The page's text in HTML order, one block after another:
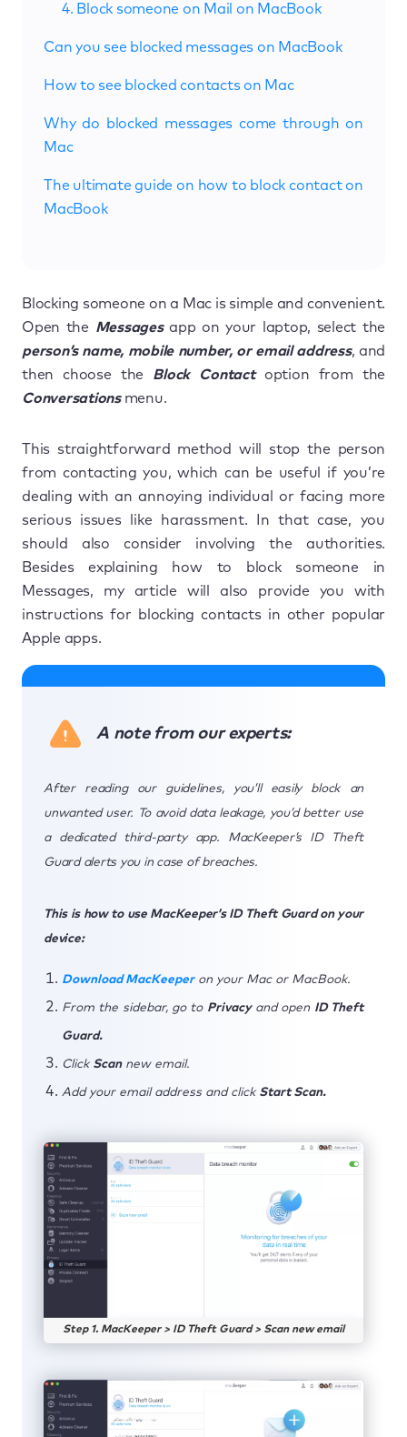
4. Block someone on Mail on MacBook
Can you see blocked messages on MacBook
How to see blocked contacts on Mac
Why do blocked messages come through on
Mac
The ultimate guide on how to block contact on
MacBook
Blocking someone on a Mac is simple and convenient.
Open the Messagesapp on your laptop, select the
person’s name, mobile number, or email address, and
then choose the Block Contactoption from the
Conversationsmenu.
This straightforward method will stop the person
from contacting you, which can be useful if you’re
dealing with an annoying individual or facing more
serious issues like harassment. In that case, you
should also consider involving the authorities.
Besides explaining how to block someone in
Messages, my article will also provide you with
instructions for blocking contacts in other popular
Apple apps.
A note from our experts:
After reading our guidelines, you’ll easily block an
unwanted user. To avoid data leakage, you’d better use
a dedicated third-party app. MacKeeper’s ID Theft
Guard alerts you in case of breaches.
This is how to use MacKeeper’s ID Theft Guard on your
device:
Download MacKeeperon your Mac or MacBook.
From the sidebar, go to Privacyand open ID Theft
Guard.
Click Scannew email.
Add your email address and click Start Scan.
Step 1. MacKeeper > ID Theft Guard > Scan new email